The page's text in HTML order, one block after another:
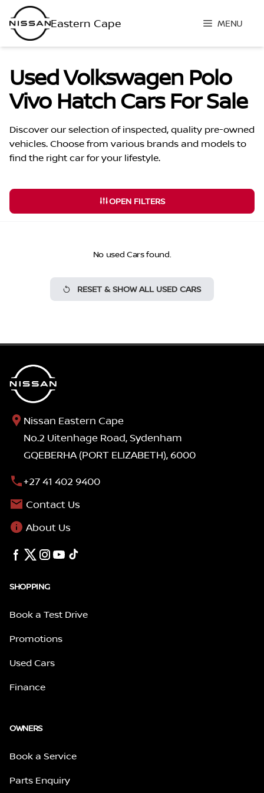
Skip
to
content
MENU
Used Volkswagen Polo
Vivo Hatch Cars For Sale
Discover our selection of inspected, quality pre-owned
vehicles. Choose from various brands and models to
find the right car for your lifestyle.
OPEN FILTERS
No used Cars found.
RESET & SHOW ALL USED CARS
Nissan Eastern Cape
No.2 Uitenhage Road, Sydenham
GQEBERHA (PORT ELIZABETH), 6000
+27 41 402 9400
Contact Us
About Us
SHOPPING
Book a Test Drive
Promotions
Used Cars
Finance
OWNERS
Book a Service
Parts Enquiry